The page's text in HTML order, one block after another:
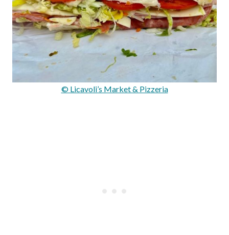
© Licavoli’s Market & Pizzeria